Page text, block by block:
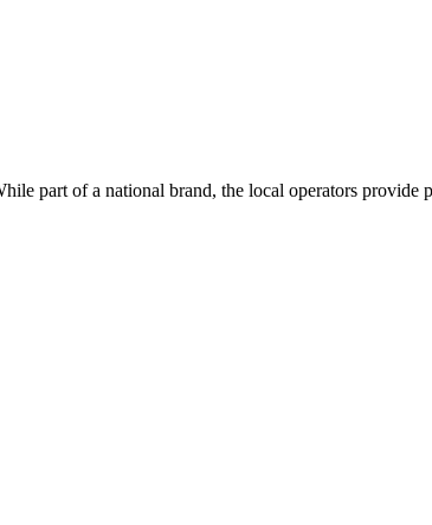
part of a national brand, the local operators